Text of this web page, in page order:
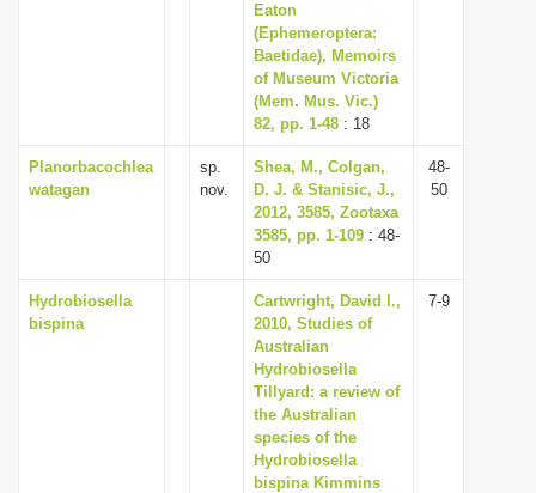
Eaton
(Ephemeroptera:
Baetidae), Memoirs
of Museum Victoria
(Mem. Mus. Vic.)
82, pp. 1-48 : 18
Planorbacochlea
watagan
sp.
nov.
Shea, M., Colgan,
D. J. & Stanisic, J.,
2012, 3585, Zootaxa
3585, pp. 1-109 : 48-
50
48-
50
Hydrobiosella
bispina
Cartwright, David I.,
2010, Studies of
Australian
Hydrobiosella
Tillyard: a review of
the Australian
species of the
Hydrobiosella
bispina Kimmins
7-9